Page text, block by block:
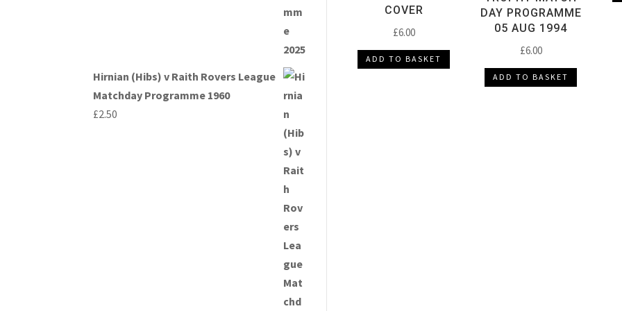
Hirnian (Hibs) v Raith Rovers League
Matchday Programme 1960
£2.50
COVER
£6.00
ADD TO BASKET
DAY PROGRAMME
05 AUG 1994
£6.00
ADD TO BASKET